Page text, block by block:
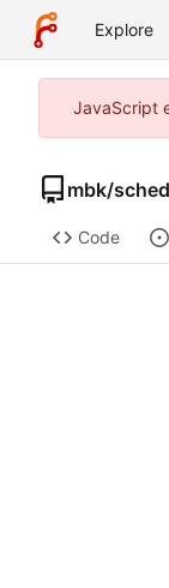
Explore
JavaScript
mbk/
Code